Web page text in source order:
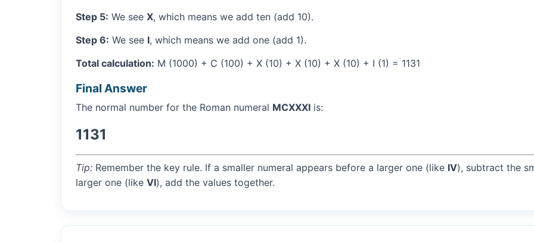
Step 5: We see X, which means we add ten (add 10).
Step 6: We see I, which means we add one (add 1).
Total calculation: M (1000) + C (100) + X (10) + X (10) + X (10) + I (1) = 1131
Final Answer
The normal number for the Roman numeral MCXXXI is:
1131
Tip: Remember the key rule. If a smaller numeral appears before a larger one (like IV), subtract the
larger one (like VI), add the values together.